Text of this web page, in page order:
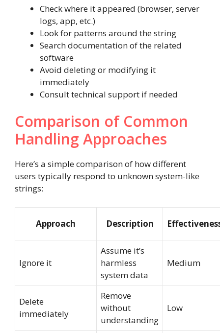
Check where it appeared (browser, server
logs, app, etc.)
Look for patterns around the string
Search documentation of the related
software
Avoid deleting or modifying it
immediately
Consult technical support if needed
Comparison of Common
Handling Approaches
Here’s a simple comparison of how different
users typically respond to unknown system-like
strings:
Approach Description
Ignore it
Assume it’s
harmless
system data
Medium
Delete
immediately
Remove
without
understanding
Low